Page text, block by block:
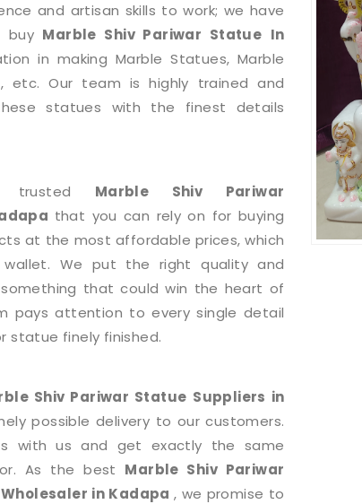
and artisan skills to work; we have
buy Marble Shiv Pariwar Statue In
in making Marble Statues, Marble
etc. Our team is highly trained and
statues with the finest details
Marble Shiv Pariwar
that you can rely on for buying
at the most affordable prices, which
We put the right quality and
that could win the heart of
pays attention to every single detail
statue finely finished.
Shiv Pariwar Statue Suppliers in
possible delivery to our customers.
with us and get exactly the same
As the best Marble Shiv Pariwar
in Kadapa , we promise to